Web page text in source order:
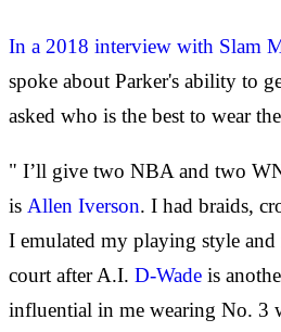
In a 2018 interview with Slam
spoke about Parker's ability to
asked who is the best to wear
" I’ll give two NBA and two
is Allen Iverson. I had braids,
I emulated my playing style
court after A.I. D-Wade is
influential in me wearing No. 3